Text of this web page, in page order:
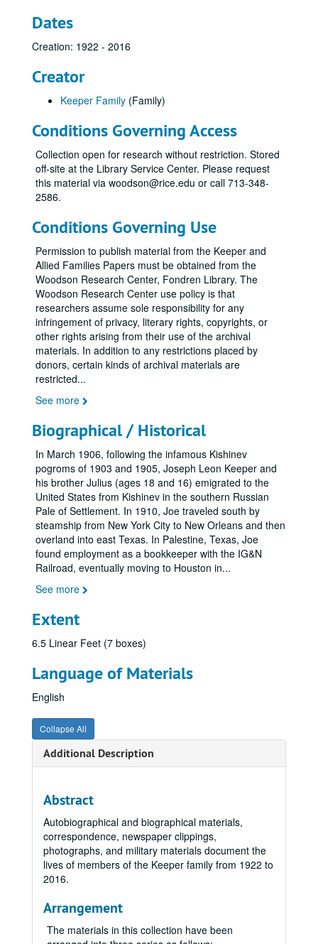
Dates
Creation: 1922 - 2016
Creator
Keeper Family (Family)
Conditions Governing Access
Collection open for research without restriction. Stored
off-site at the Library Service Center. Please request
this material via woodson@rice.edu or call 713-348-
2586.
Conditions Governing Use
Permission to publish material from the Keeper and
Allied Families Papers must be obtained from the
Woodson Research Center, Fondren Library. The
Woodson Research Center use policy is that
researchers assume sole responsibility for any
infringement of privacy, literary rights, copyrights, or
other rights arising from their use of the archival
materials. In addition to any restrictions placed by
donors, certain kinds of archival materials are
restricted...
See more
Biographical / Historical
In March 1906, following the infamous Kishinev
pogroms of 1903 and 1905, Joseph Leon Keeper and
his brother Julius (ages 18 and 16) emigrated to the
United States from Kishinev in the southern Russian
Pale of Settlement. In 1910, Joe traveled south by
steamship from New York City to New Orleans and then
overland into east Texas. In Palestine, Texas, Joe
found employment as a bookkeeper with the IG&N
Railroad, eventually moving to Houston in...
See more
Extent
6.5 Linear Feet (7 boxes)
Language of Materials
English
Collapse All
Additional Description
Abstract
Autobiographical and biographical materials,
correspondence, newspaper clippings,
photographs, and military materials document the
lives of members of the Keeper family from 1922 to
2016.
Arrangement
The materials in this collection have been